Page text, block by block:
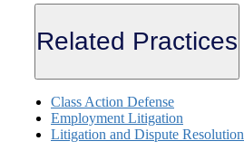
Related Practices
Class Action Defense
Employment Litigation
Litigation and Dispute Resolution